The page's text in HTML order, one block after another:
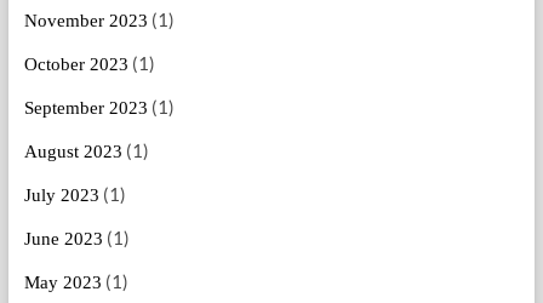
November 2023 (1)
October 2023 (1)
September 2023 (1)
August 2023 (1)
July 2023 (1)
June 2023 (1)
May 2023 (1)